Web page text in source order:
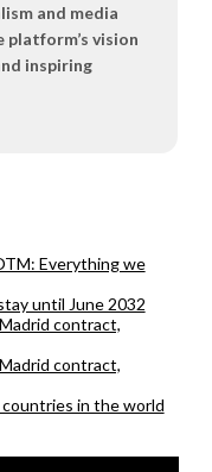
and media
vision
inspiring
Everything we
until June 2032
contract,
contract,
in the world